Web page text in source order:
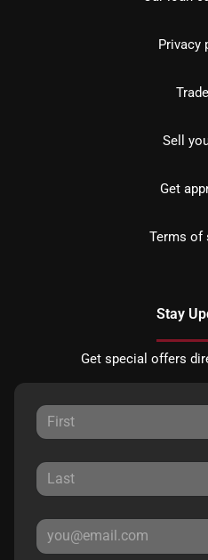
Privacy
Sell
Get
Terms of
Stay
Get special offers